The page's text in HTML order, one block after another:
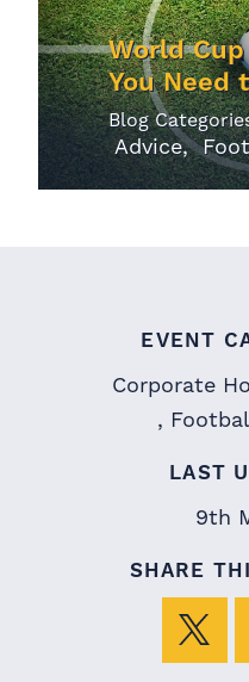
World
You Need
Blog
Advice
EVENT
Corporate
LAST
9th
SHARE